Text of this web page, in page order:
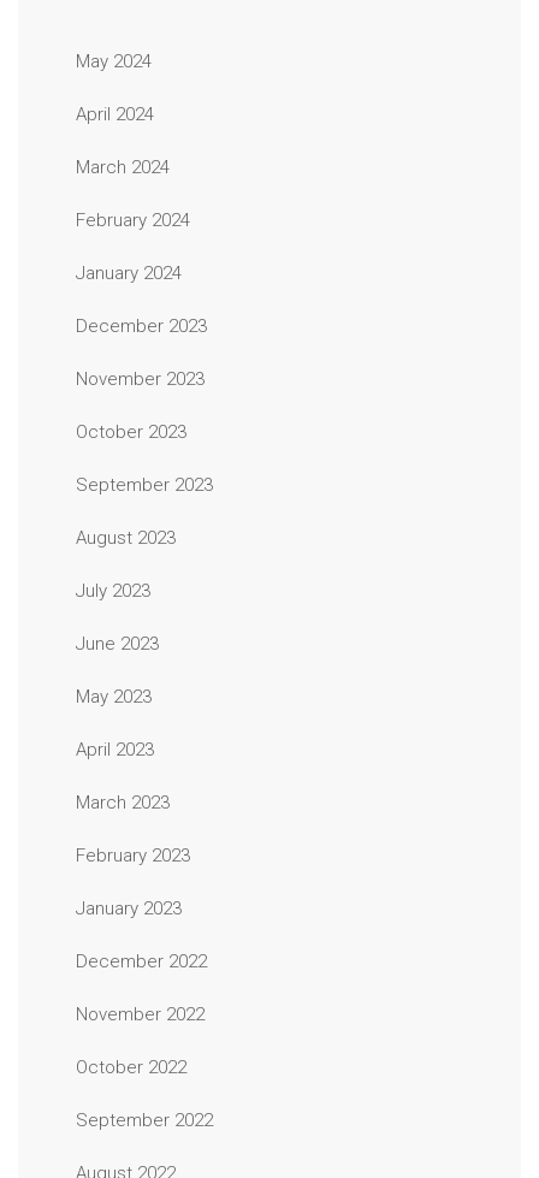
May 2024
April 2024
March 2024
February 2024
January 2024
December 2023
November 2023
October 2023
September 2023
August 2023
July 2023
June 2023
May 2023
April 2023
March 2023
February 2023
January 2023
December 2022
November 2022
October 2022
September 2022
August 2022